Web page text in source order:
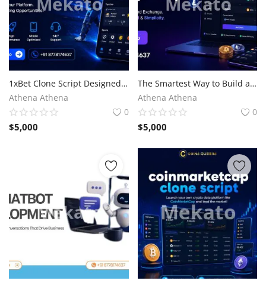
1xBet Clone Script Designed for Visionary Entrepreneurs
Athena Athena
0
$5,000
The Smartest Way to Build a P2P Crypto Exchange
Athena Athena
0
$5,000